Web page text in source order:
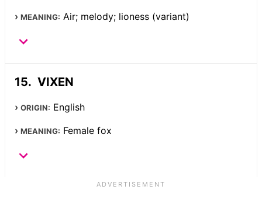
MEANING: Air; melody; lioness (variant)
VIXEN
ORIGIN: English
MEANING: Female fox